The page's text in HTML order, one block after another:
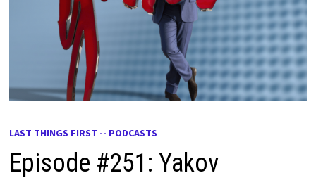
LAST THINGS FIRST -- PODCASTS
Episode #251: Yakov